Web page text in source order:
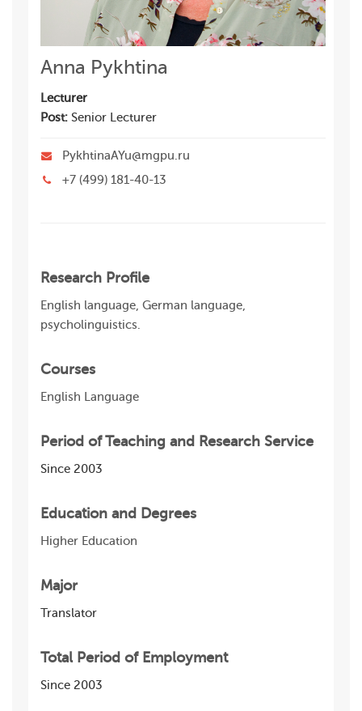
Anna Pykhtina
Lecturer
Post: Senior Lecturer
PykhtinaAYu@mgpu.ru
+7 (499) 181-40-13
Research Profile
English language, German language,
psycholinguistics.
Courses
English Language
Period of Teaching and Research Service
Since 2003
Education and Degrees
Higher Education
Major
Translator
Total Period of Employment
Since 2003